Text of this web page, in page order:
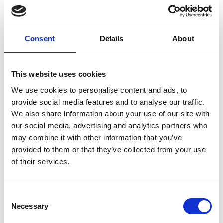
Consent Details About
This website uses cookies
We use cookies to personalise content and ads, to
provide social media features and to analyse our traffic.
We also share information about your use of our site with
our social media, advertising and analytics partners who
may combine it with other information that you’ve
provided to them or that they’ve collected from your use
of their services.
Selection
Necessary
around how any one investment and its impact will
likely interact with other areas of investment
sector or within a discipline is now passé. It is quite
clear from the case studies published by the NIC
that events and the consequences of events are
played out in ways that are not predictable from
past experience in any detail, and yet have
features and principles that can be anticipated
Commission by Lord Toby Harris, of which I have
the privilege of being part, is an initiative that is